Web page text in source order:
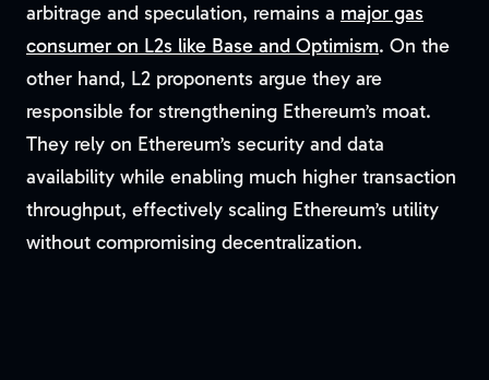
arbitrage and speculation, remains a major gas
consumer on L2s like Base and Optimism. On the
other hand, L2 proponents argue they are
responsible for strengthening Ethereum’s moat.
They rely on Ethereum’s security and data
availability while enabling much higher transaction
throughput, effectively scaling Ethereum’s utility
without compromising decentralization.